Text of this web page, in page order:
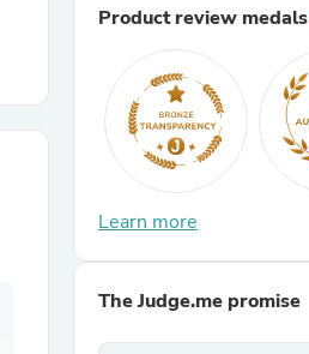
Product review medals
Learn more
The Judge.me promise